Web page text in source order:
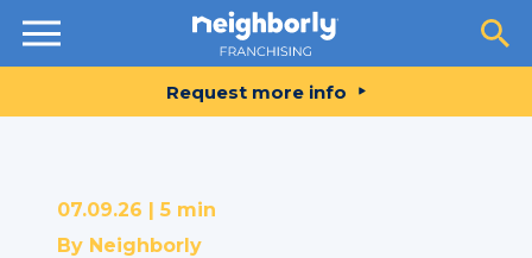
Resources
Request more info
07.09.26 | 5 min
By Neighborly